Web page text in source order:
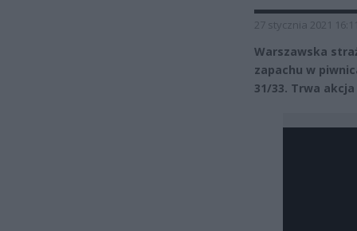
27 stycznia 2021
Warszawska
zapachu w
31/33. Trwa